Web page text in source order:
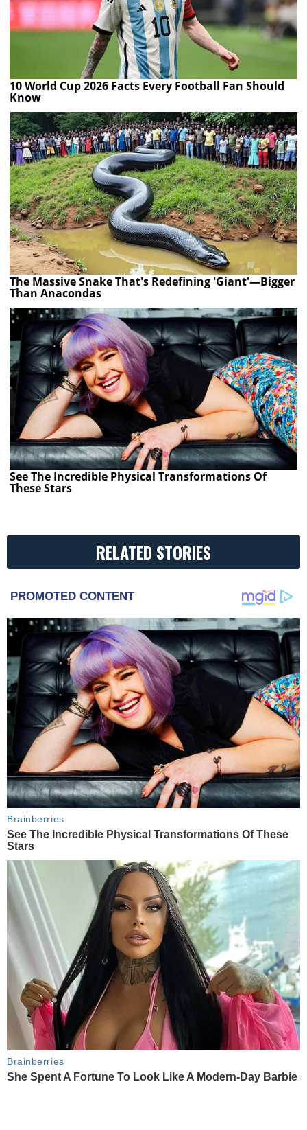
10 World Cup 2026 Facts Every Football Fan Should
Know
The Massive Snake That's Redefining 'Giant'—Bigger
Than Anacondas
See The Incredible Physical Transformations Of
These Stars
RELATED STORIES
PROMOTED CONTENT
Brainberries
See The Incredible Physical Transformations Of These
Stars
Brainberries
She Spent A Fortune To Look Like A Modern-Day Barbie